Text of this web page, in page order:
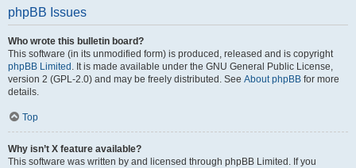
phpBB Issues
Who wrote this bulletin board?
This software (in its unmodified form) is produced, released and is copyright
phpBB Limited . It is made available under the GNU General Public License,
version 2 (GPL-2.0) and may be freely distributed. See About phpBB for more
details.
Top
Why isn’t X feature available?
This software was written by and licensed through phpBB Limited. If you